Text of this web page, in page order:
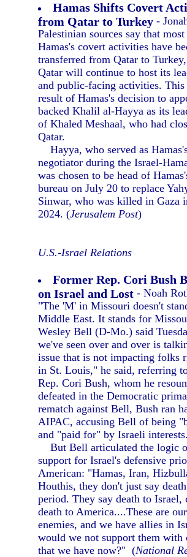
Hamas Shifts Covert
from Qatar to Turkey -
Palestinian sources say that
Hamas's covert activities have
transferred from Qatar to
Qatar will continue to host its
and public-facing activities. This
result of Hamas's decision to
backed Khalil al-Hayya as its
of Khaled Meshaal, who had
Qatar.
Hayya, who served as
negotiator during the Israel-
was chosen to be head of
bureau on July 20 to replace
Sinwar, who was killed in Gaza
2024. (Jerusalem Post)
U.S.-Israel Relations
Former Rep. Cori Bush
on Israel and Lost - Noah
"The 'M' in Missouri doesn't
Middle East. It stands for
Wesley Bell (D-Mo.) said
we've seen over and over is
issue that is not impacting folks
in St. Louis," he said, referring
Rep. Cori Bush, whom he
defeated in the Democratic
rematch against Bell, Bush ran
AIPAC, accusing Bell of being
and "paid for" by Israeli interests.
But Bell articulated the logic
support for Israel's defensive
American: "Hamas, Iran,
Houthis, they don't just say
period. They say death to Israel,
death to America....These are
enemies, and we have allies in
would we not support them with
that we have now?" (National